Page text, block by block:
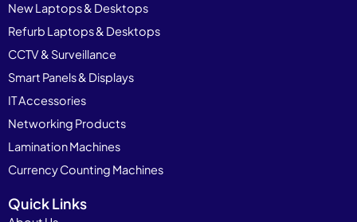
New Laptops & Desktops
Refurb Laptops & Desktops
CCTV & Surveillance
Smart Panels & Displays
IT Accessories
Networking Products
Lamination Machines
Currency Counting Machines
Quick Links